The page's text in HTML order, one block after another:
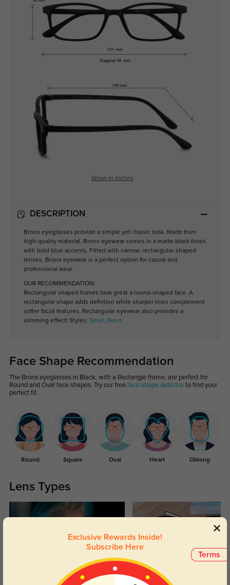
Show in Inches
DESCRIPTION
Bronx eyeglasses provide a simple yet classic look. Made from
high-quality material, Bronx eyewear comes in a matte black finish
with bold blue accents. Fitted with narrow, rectangular-shaped
lenses, Bronx eyewear is a perfect option for casual and
professional wear.
OUR RECOMMENDATION:
Rectangular shaped frames look great a round-shaped face. A
rectangular shape adds defnition while sharper lines complement
softer facial features. Rectangular eyewear also provides a
slimming effect! Styles: Small , Nerd .
Face Shape Recommendation
The Bronx eyeglasses in Black, with a Rectangle frame, are perfect for
Round and Oval face shapes. Try our free face shape detectorto find your
perfect fit.
Round Square Oval Heart Oblong
Lens Types
Blue Light Blocking Transitions
Terms
Exclusive Rewards Inside!
Subscribe Here